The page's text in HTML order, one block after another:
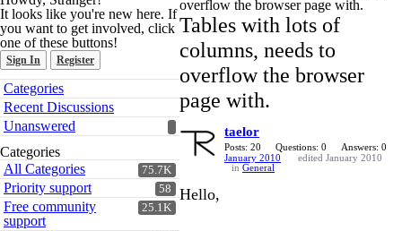
It looks like you're new here. If
you want to get involved, click
one of these buttons!
Sign In Register
Quick
Links
Categories
Recent Discussions
Unanswered
Categories
75.7K
All Categories
58
Priority support
25.1K
Free community
support
overflow the browser page with.
Tables with lots of
columns, needs to
overflow the browser
page with.
taelor
Posts: 20 Questions: 0
Answers: 0
January 2010
edited January 2010
in General
Hello,